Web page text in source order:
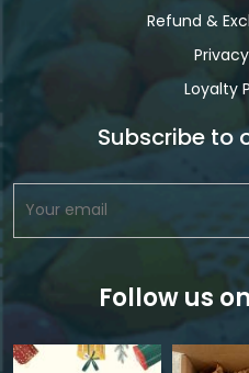
Refund &
Loyalty
Subscribe to
Follow us